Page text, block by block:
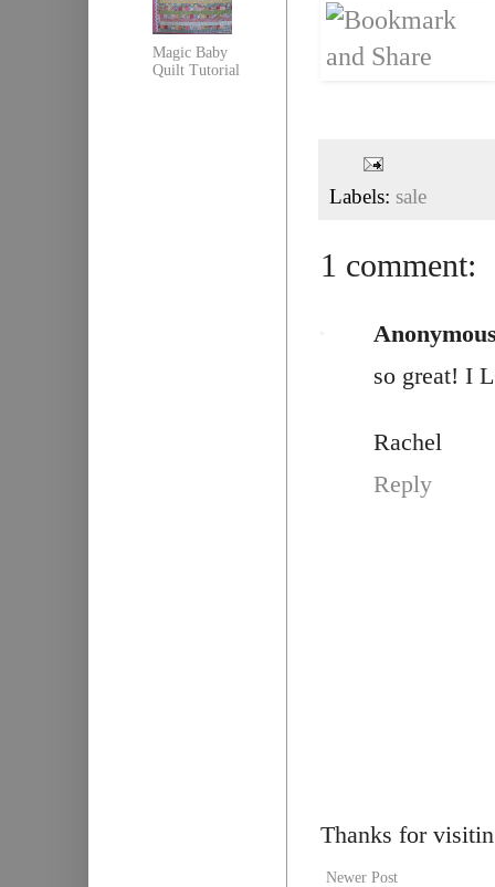
Labels: sale
1 comment:
so great! I
Rachel
Reply
Thanks for
Newer Post
Magic Baby
Quilt Tutorial